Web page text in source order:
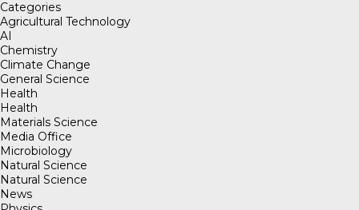
Categories
Agricultural Technology
AI
Chemistry
Climate Change
General Science
Health
Health
Materials Science
Media Office
Microbiology
Natural Science
Natural Science
News